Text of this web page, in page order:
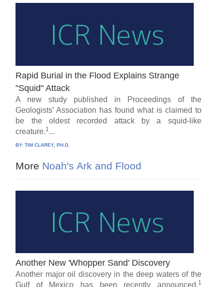
Rapid Burial in the Flood Explains Strange
"Squid" Attack
A new study published in Proceedings of the
Geologists’ Association has found what is claimed to
be the oldest recorded attack by a squid-like
creature.1...
BY:TIM CLAREY, PH.D.
More Noah's Ark and Flood
Another New 'Whopper Sand' Discovery
Another major oil discovery in the deep waters of the
Gulf of Mexico has been recently announced.1